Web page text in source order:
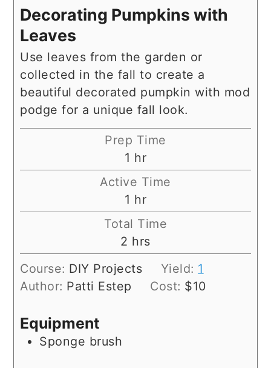
Decorating Pumpkins with
Leaves
Use leaves from the garden or
collected in the fall to create a
beautiful decorated pumpkin with mod
podge for a unique fall look.
Prep Time
1 hour
hr
Active Time
1 hour
hr
Total Time
2 hours
hrs
Course: DIY Projects Yield: 1
Author: Patti Estep Cost: $10
Equipment
Sponge brush